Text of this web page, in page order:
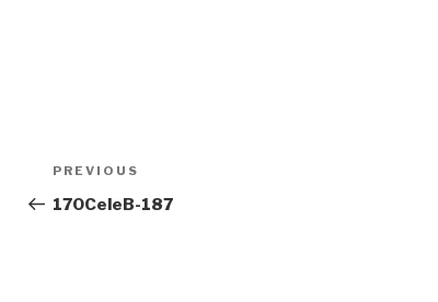
Post
navigation
Previous
Post
PREVIOUS
170CeleB-187